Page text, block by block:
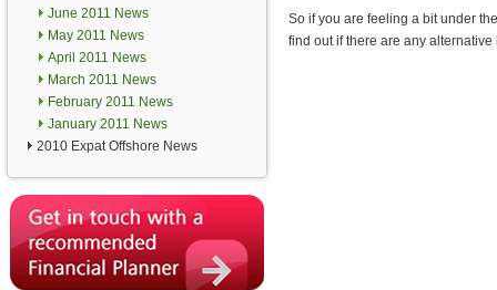
June 2011 News
May 2011 News
April 2011 News
March 2011 News
February 2011 News
January 2011 News
2010 Expat Offshore News
So if you are feeling a bit under
find out if there are any